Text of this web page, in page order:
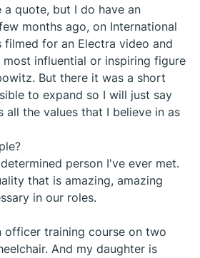
a quote, but I do have an
months ago, on International
filmed for an Electra video and
influential or inspiring figure
But there it was a short
to expand so I will just say
all the values that I believe in as
person I've ever met.
that is amazing, amazing
in our roles.
officer training course on two
And my daughter is